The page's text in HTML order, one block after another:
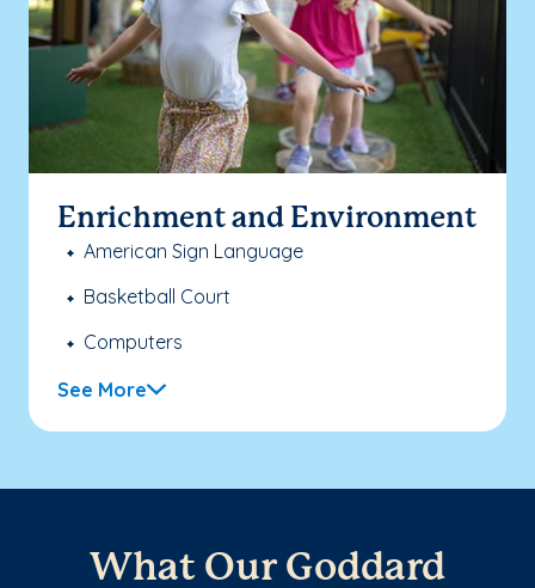
Enrichment and Environment
American Sign Language
Basketball Court
Computers
See More
What Our Goddard